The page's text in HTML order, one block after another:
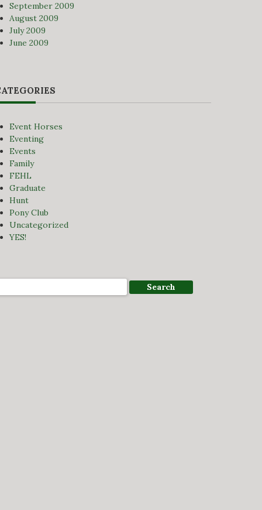
September 2009
August 2009
July 2009
June 2009
Event Horses
Eventing
Events
Family
FEHL
Graduate
Hunt
Pony Club
Uncategorized
YES!